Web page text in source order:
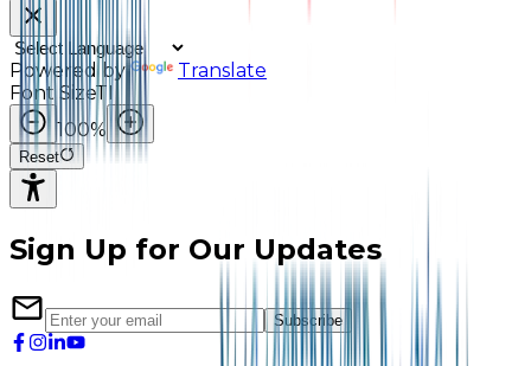
Powered by
Translate
Font SizeTI
100%
Reset
Sign Up for Our Updates
Subscribe